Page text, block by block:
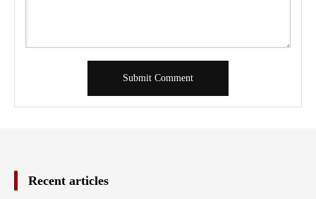
Recent articles